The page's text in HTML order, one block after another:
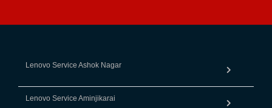
Lenovo Service Ashok Nagar
Lenovo Service Aminjikarai